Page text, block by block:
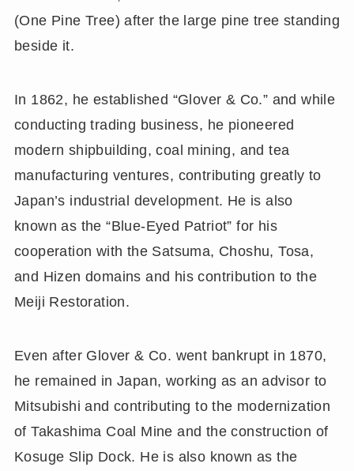
(One Pine Tree) after the large pine tree standing
beside it.
In 1862, he established “Glover & Co.” and while
conducting trading business, he pioneered
modern shipbuilding, coal mining, and tea
manufacturing ventures, contributing greatly to
Japan’s industrial development. He is also
known as the “Blue-Eyed Patriot” for his
cooperation with the Satsuma, Choshu, Tosa,
and Hizen domains and his contribution to the
Meiji Restoration.
Even after Glover & Co. went bankrupt in 1870,
he remained in Japan, working as an advisor to
Mitsubishi and contributing to the modernization
of Takashima Coal Mine and the construction of
Kosuge Slip Dock. He is also known as the